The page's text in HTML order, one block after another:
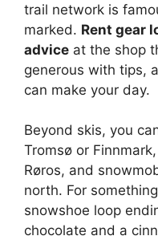
trail network is
marked. Rent gear
advice at the shop
generous with tips,
can make your day.
Beyond skis, you
Tromsø or
Røros, and
north. For
snowshoe loop
chocolate and a